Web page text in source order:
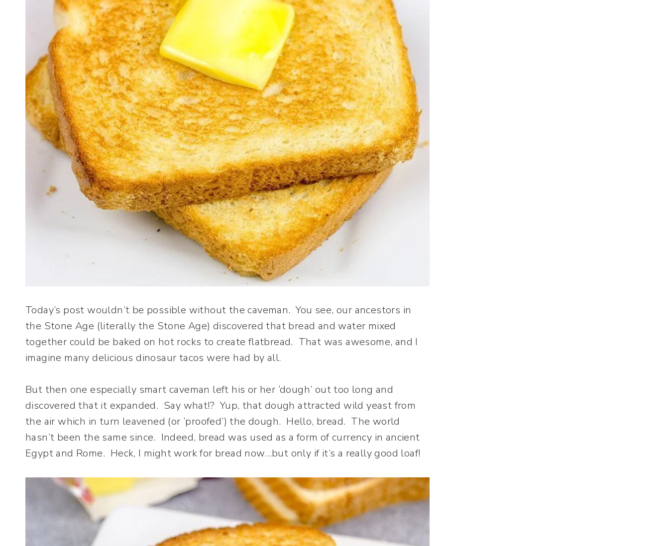
Today’s post wouldn’t be possible without the caveman. You see, our ancestors in
the Stone Age (literally the Stone Age) discovered that bread and water mixed
together could be baked on hot rocks to create flatbread. That was awesome, and I
imagine many delicious dinosaur tacos were had by all.
But then one especially smart caveman left his or her ‘dough’ out too long and
discovered that it expanded. Say what!? Yup, that dough attracted wild yeast from
the air which in turn leavened (or ‘proofed’) the dough. Hello, bread. The world
hasn’t been the same since. Indeed, bread was used as a form of currency in ancient
Egypt and Rome. Heck, I might work for bread now…but only if it’s a really good loaf!